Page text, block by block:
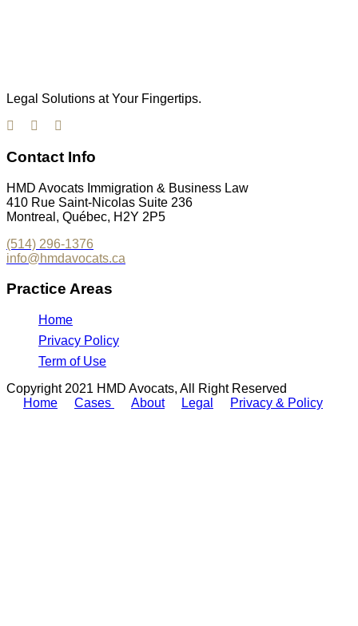
Legal Solutions at Your Fingertips.
Contact Info
HMD Avocats Immigration & Business Law
410 Rue Saint-Nicolas Suite 236
Montreal, Québec, H2Y 2P5
(514) 296-1376
info@hmdavocats.ca
Practice Areas
Home
Privacy Policy
Term of Use
Copyright 2021 HMD Avocats, All Right Reserved
Home
Cases About Legal Privacy & Policy